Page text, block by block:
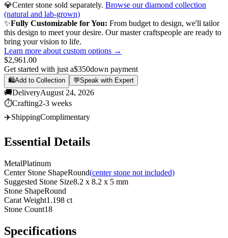
💎Center stone sold separately. Browse our diamond collection
(natural and lab-grown)
✨Fully Customizable for You: From budget to design, we'll tailor
this design to meet your desire. Our master craftspeople are ready to
bring your vision to life.
Learn more about custom options →
$2,961.00
Get started with just a$350down payment
🛍️Add to Collection 💬Speak with Expert
🚚DeliveryAugust 24, 2026
⏱️Crafting2-3 weeks
✈️ShippingComplimentary
Essential Details
MetalPlatinum
Center Stone ShapeRound(center stone not included)
Suggested Stone Size8.2 x 8.2 x 5 mm
Stone ShapeRound
Carat Weight1.198 ct
Stone Count18
Specifications